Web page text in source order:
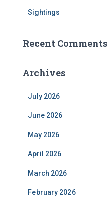
Sightings
Recent Comments
Archives
July 2026
June 2026
May 2026
April 2026
March 2026
February 2026